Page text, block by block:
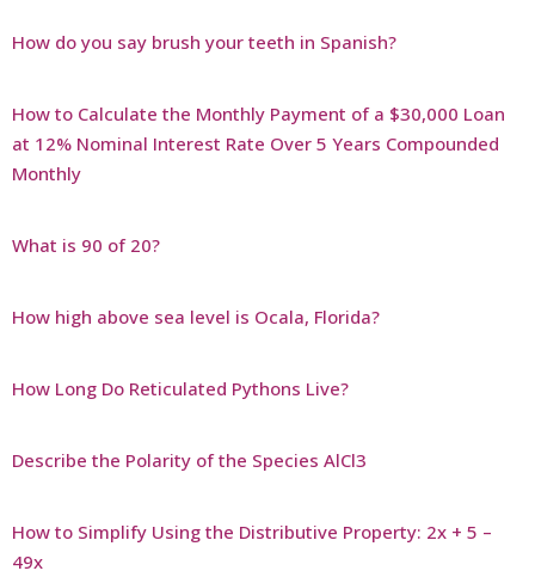
How do you say brush your teeth in Spanish?
How to Calculate the Monthly Payment of a $30,000 Loan
at 12% Nominal Interest Rate Over 5 Years Compounded
Monthly
What is 90 of 20?
How high above sea level is Ocala, Florida?
How Long Do Reticulated Pythons Live?
Describe the Polarity of the Species AlCl3
How to Simplify Using the Distributive Property: 2x + 5 –
49x